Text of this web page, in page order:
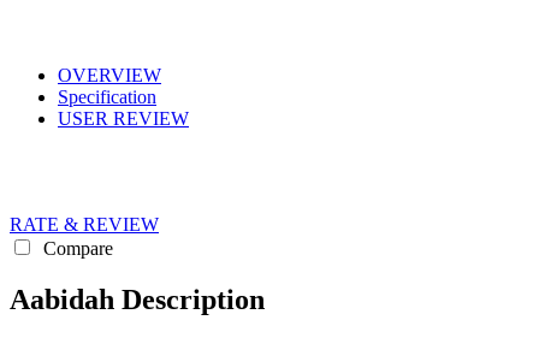
OVERVIEW
Specification
USER REVIEW
RATE & REVIEW
Compare
Aabidah Description